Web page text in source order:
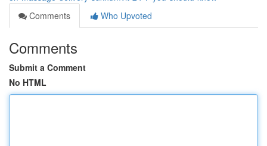
Comments
Who Upvoted
Comments
Submit a Comment
No HTML